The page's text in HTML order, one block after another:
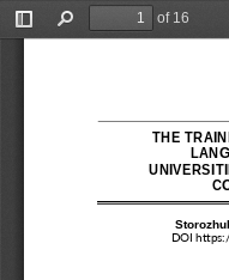
Toggle
Find
of 16
THE
DOI